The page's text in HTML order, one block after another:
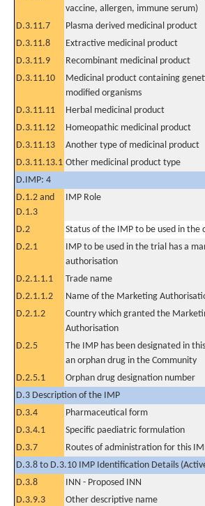
vaccine, allergen, immune serum)
D.3.11.7 Plasma derived medicinal product
D.3.11.8
Extractive medicinal product
D.3.11.9
Recombinant medicinal product
D.3.11.10
Medicinal product containing
modified organisms
D.3.11.11 Herbal medicinal product
D.3.11.12
Homeopathic medicinal product
D.3.11.13
Another type of medicinal product
D.3.11.13.1 Other medicinal product type
D.IMP: 4
D.1.2 and
D.1.3
IMP Role
D.2
Status of the IMP to be used in the
D.2.1
IMP to be used in the trial has a
authorisation
D.2.1.1.1 Trade name
D.2.1.1.2
Name of the Marketing
D.2.1.2
Country which granted the
Authorisation
D.2.5
The IMP has been designated in
an orphan drug in the Community
D.2.5.1
Orphan drug designation number
D.3 Description of the IMP
D.3.4
Pharmaceutical form
D.3.4.1
Specific paediatric formulation
D.3.7
Routes of administration for this
D.3.8 to D.3.10 IMP Identification Details
D.3.8
INN - Proposed INN
D.3.9.3
Other descriptive name